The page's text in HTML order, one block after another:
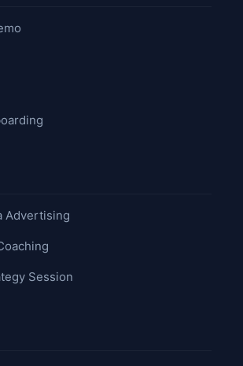
Advertising
Session